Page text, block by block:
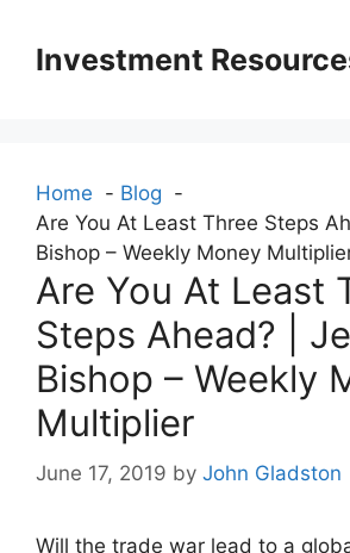
contentInvestment
Home
Blog
Are You At Least Three Steps
Bishop – Weekly Money
Are You At Least
Steps Ahead? |
Bishop – Weekly
Multiplier
June 17, 2019 by John Gladston
Will the trade war lead to a